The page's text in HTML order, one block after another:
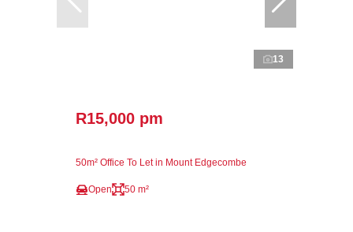
13
R15,000 pm
50m² Office To Let in Mount Edgecombe
Open 50 m²